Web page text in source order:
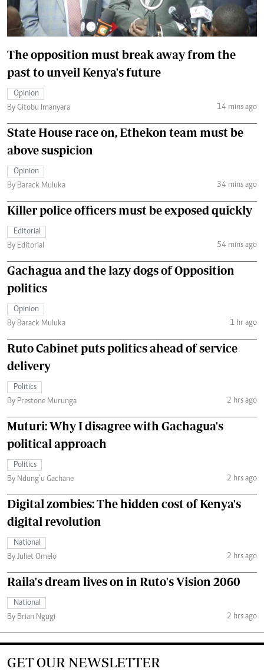
The opposition must break away from the
past to unveil Kenya's future
Opinion
By Gitobu Imanyara
14 mins ago
State House race on, Ethekon team must be
above suspicion
Opinion
By Barack Muluka
34 mins ago
Killer police officers must be exposed quickly
Editorial
By Editorial
54 mins ago
Gachagua and the lazy dogs of Opposition
politics
Opinion
By Barack Muluka
1 hr ago
Ruto Cabinet puts politics ahead of service
delivery
Politics
By Prestone Murunga
2 hrs ago
Muturi: Why I disagree with Gachagua's
political approach
Politics
By Ndung’u Gachane
2 hrs ago
Digital zombies: The hidden cost of Kenya's
digital revolution
National
By Juliet Omelo
2 hrs ago
Raila's dream lives on in Ruto's Vision 2060
National
By Brian Ngugi
2 hrs ago
GET OUR NEWSLETTER